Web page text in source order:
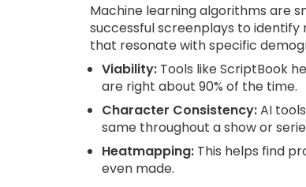
Machine learning algorithms are
successful screenplays to
that resonate with specific
Viability: Tools like ScriptBook
are right about 90% of the time.
Character Consistency:AI
same throughout a show or
Heatmapping: This helps find
even made.